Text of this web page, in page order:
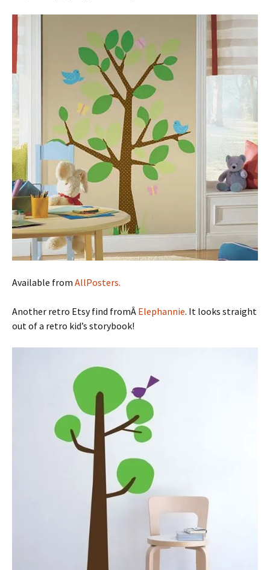
Available from AllPosters.
Another retro Etsy find fromÂ Elephannie. It looks straight
out of a retro kid’s storybook!